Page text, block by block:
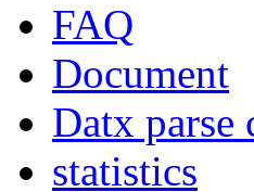
FAQ
Document
Datx parse
statistics